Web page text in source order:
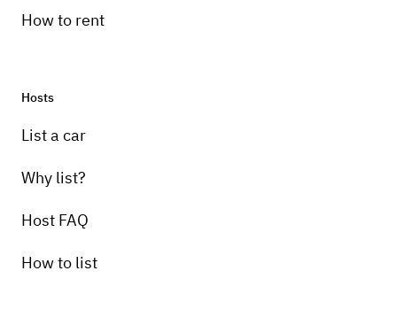
How to rent
Hosts
List a car
Why list?
Host FAQ
How to list